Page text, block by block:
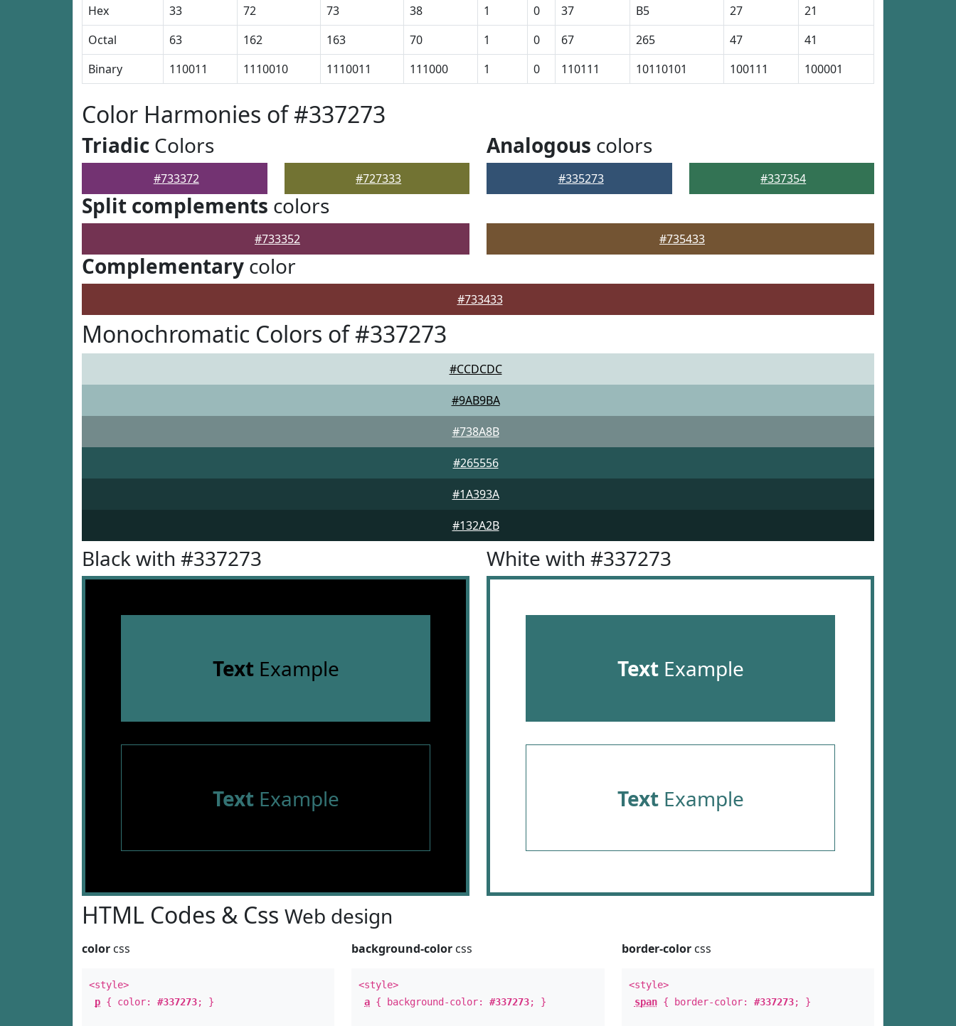
Hex
33 72 73 38 1 0 37 B5 27
21
Octal
63 162 163 70 1 0 67 265 47
41
Binary
110011 1110010 1110011 111000 1 0 110111 10110101 100111 100001
Color Harmonies of #337273
Triadic Colors
#733372 #727333
Analogous colors
#335273 #337354
Split complements colors
#733352 #735433
Complementary color
#733433
Monochromatic Colors of #337273
#CCDCDC
#9AB9BA
#738A8B
#265556
#1A393A
#132A2B
Black with #337273
TextExample
TextExample
White with #337273
TextExample
TextExample
HTML Codes & Css Web design
color css
<style>
p { color: #337273; }
background-color css
<style>
a { background-color:#337273; }
border-colorcss
<style>
span{ border-color: #337273; }